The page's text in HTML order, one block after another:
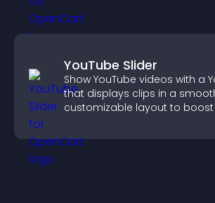
YouTube Slider
Show YouTube videos with a
that displays clips in a
customizable layout to